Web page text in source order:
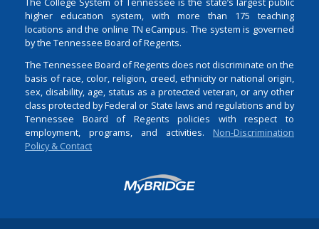
higher education system, with more than 175 teaching
locations and the online TN eCampus. The system is governed
by the Tennessee Board of Regents.
The Tennessee Board of Regents does not discriminate on the
basis of race, color, religion, creed, ethnicity or national origin,
sex, disability, age, status as a protected veteran, or any other
class protected by Federal or State laws and regulations and by
Tennessee Board of Regents policies with respect to
employment, programs, and activities. Non-Discrimination
Policy & Contact
Login